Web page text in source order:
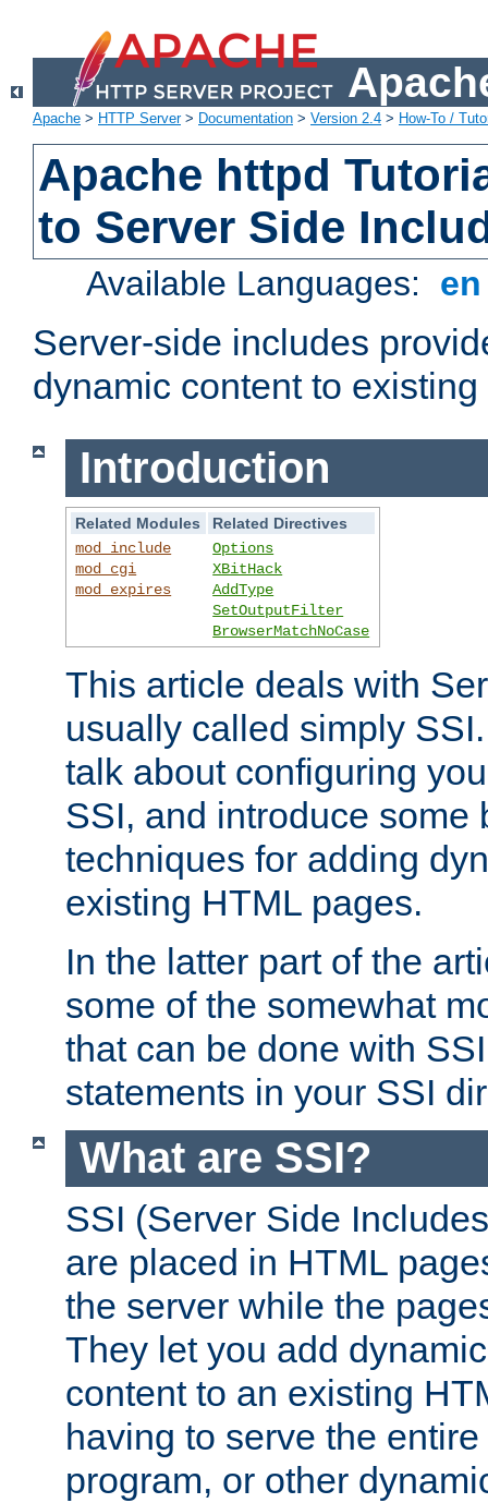
Apache > HTTP Server> Documentation > Version 2.4 > How-To /
Apache httpd
to Server Side
Available Languages:
Server-side includes
dynamic content to
Introduction
Related Modules
Related Directives
mod_include
mod_cgi
mod_expires
Options
XBitHack
AddType
SetOutputFilter
BrowserMatchNoCase
This article deals with
usually called simply
talk about configuring
SSI, and introduce some
techniques for adding
existing HTML pages.
In the latter part of the
some of the somewhat
that can be done with
statements in your SSI
What are SSI?
SSI (Server Side
are placed in HTML
the server while the
They let you add
content to an existing
having to serve the
program, or other